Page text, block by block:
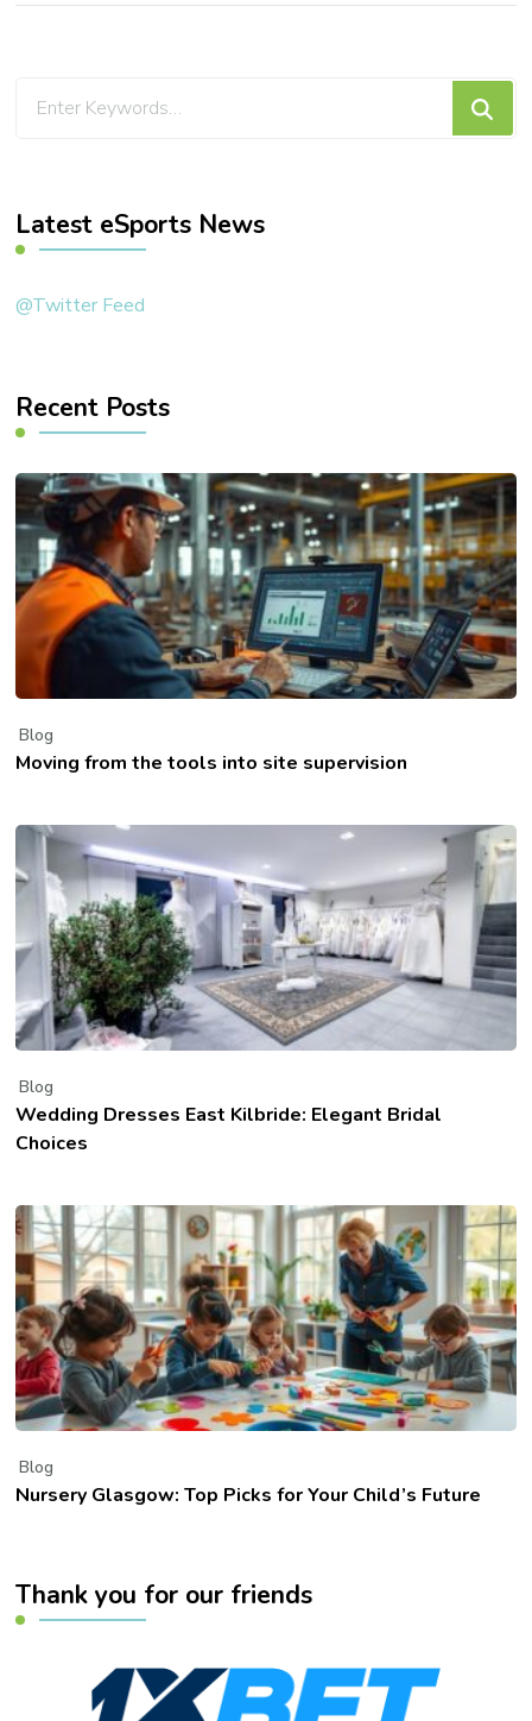
Latest eSports News
@Twitter Feed
Recent Posts
Blog
Moving from the tools into site supervision
Blog
Wedding Dresses East Kilbride: Elegant Bridal
Choices
Blog
Nursery Glasgow: Top Picks for Your Child’s Future
Thank you for our friends